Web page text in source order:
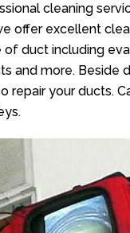
cleaning
offer excellent
duct including
and more. Beside
repair your ducts.